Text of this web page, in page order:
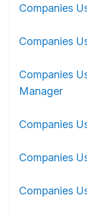
Companies
Companies
Companies
Manager
Companies
Companies
Companies